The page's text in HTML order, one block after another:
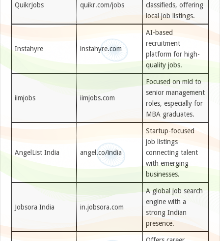
QuikrJobs quikr.com/jobs
classifieds, offering
local job listings.
Instahyre instahyre.com
AI-based
recruitment
platform for high-
quality jobs.
iimjobs iimjobs.com
Focused on mid to
senior management
roles, especially for
MBA graduates.
AngelList India angel.co/india
Startup-focused
job listings
connecting talent
with emerging
businesses.
Jobsora India in.jobsora.com
A global job search
engine with a
strong Indian
presence.